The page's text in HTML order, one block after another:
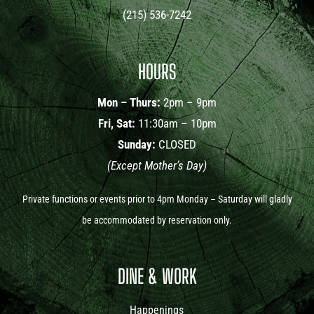
(215) 536-7242
HOURS
Mon – Thurs:2pm – 9pm
Fri, Sat: 11:30am – 10pm
Sunday: CLOSED
(Except Mother’s Day)
Private functions or events prior to 4pm Monday – Saturday will gladly
be accommodated by reservation only.
DINE & WORK
Happenings